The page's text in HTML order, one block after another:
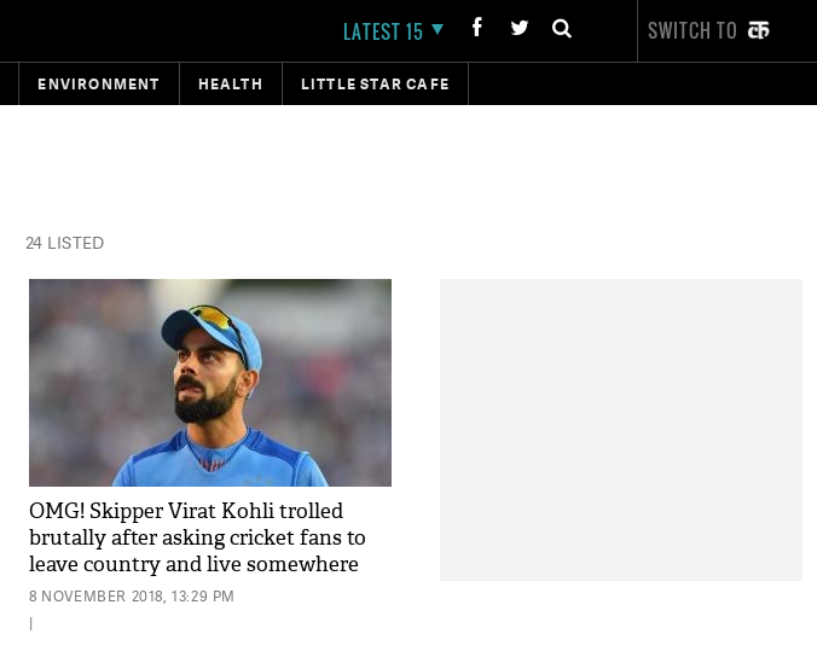
LATEST 15 SWITCH TO
ENVIRONMENT HEALTH LITTLE STAR CAFE
24 LISTED
OMG! Skipper Virat Kohli trolled
brutally after asking cricket fans to
leave country and live somewhere
else
8 NOVEMBER 2018, 13:29 PM
|